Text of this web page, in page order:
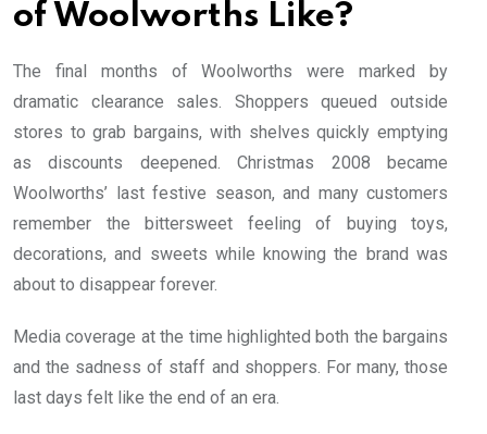
of Woolworths Like?
The final months of Woolworths were marked by
dramatic clearance sales. Shoppers queued outside
stores to grab bargains, with shelves quickly emptying
as discounts deepened. Christmas 2008 became
Woolworths’ last festive season, and many customers
remember the bittersweet feeling of buying toys,
decorations, and sweets while knowing the brand was
about to disappear forever.
Media coverage at the time highlighted both the bargains
and the sadness of staff and shoppers. For many, those
last days felt like the end of an era.